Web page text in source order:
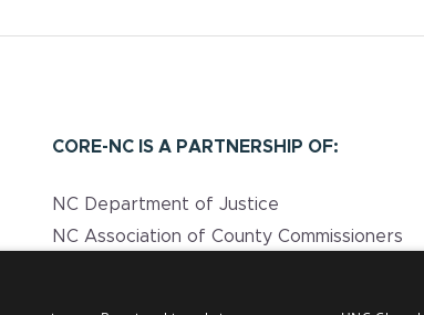
CORE-NC IS A PARTNERSHIP OF:
NC Department of Justice
NC Association of County Commissioners